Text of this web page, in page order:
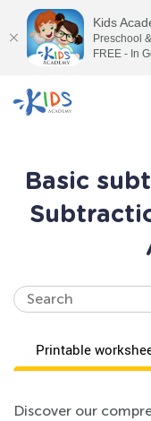
Basic
Printable
Discover our
Kids
Preschool
FREE - In